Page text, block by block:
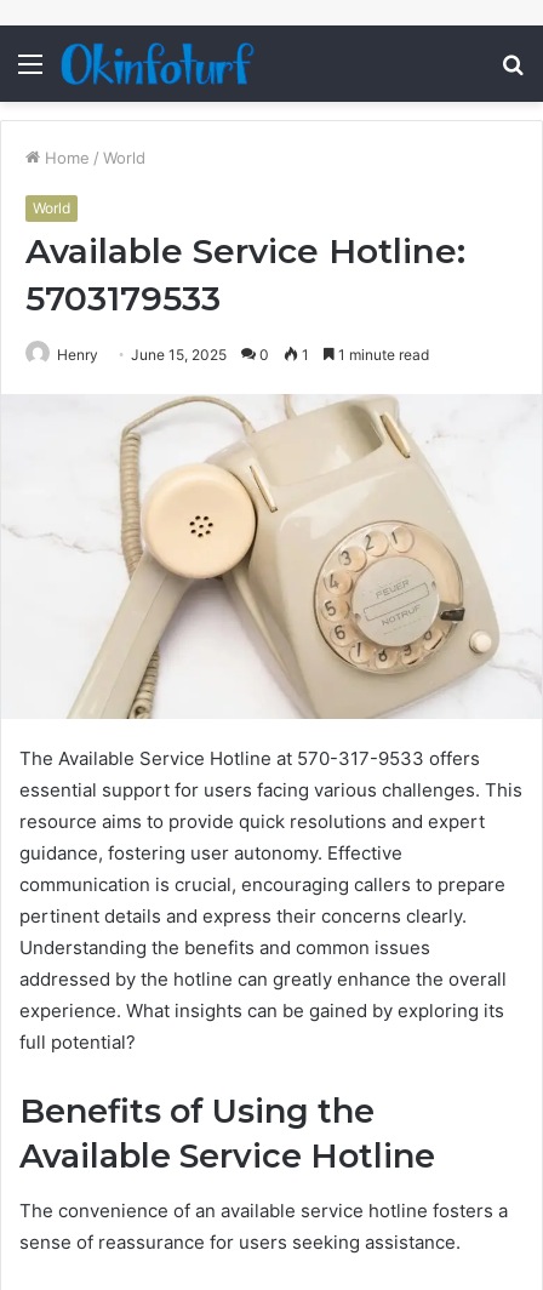
Menu
Home / World
World
Available Service Hotline:
5703179533
Henry June 15, 2025 0 1 1 minute read
The Available Service Hotline at 570-317-9533 offers
essential support for users facing various challenges. This
resource aims to provide quick resolutions and expert
guidance, fostering user autonomy. Effective
communication is crucial, encouraging callers to prepare
pertinent details and express their concerns clearly.
Understanding the benefits and common issues
addressed by the hotline can greatly enhance the overall
experience. What insights can be gained by exploring its
full potential?
Benefits of Using the
Available Service Hotline
The convenience of an available service hotline fosters a
sense of reassurance for users seeking assistance.